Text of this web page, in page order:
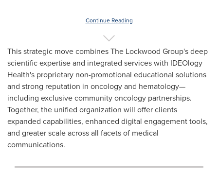
Continue Reading
This strategic move combines The Lockwood Group's deep
scientific expertise and integrated services with IDEOlogy
Health's proprietary non-promotional educational solutions
and strong reputation in oncology and hematology—
including exclusive community oncology partnerships.
Together, the unified organization will offer clients
expanded capabilities, enhanced digital engagement tools,
and greater scale across all facets of medical
communications.